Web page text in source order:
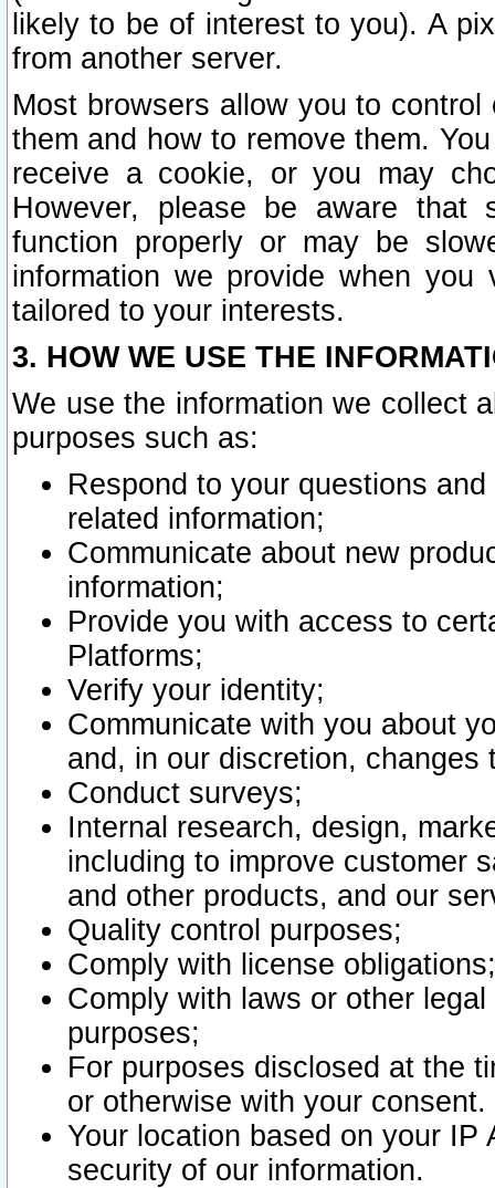
likely to be of interest to you). A
from another server.
Most browsers allow you to
them and how to remove them.
receive a cookie, or you may
However, please be aware that
function properly or may be
information we provide when
tailored to your interests.
3. HOW WE USE THE
We use the information we collect
purposes such as:
Respond to your questions
related information;
Communicate about new
information;
Provide you with access to
Platforms;
Verify your identity;
Communicate with you about
and, in our discretion,
Conduct surveys;
Internal research, design,
including to improve customer
and other products, and our
Quality control purposes;
Comply with license obligations;
Comply with laws or other
purposes;
For purposes disclosed at the
or otherwise with your consent.
Your location based on your
security of our information.